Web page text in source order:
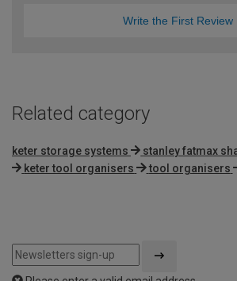
Write the First Review
Related category
keter storage systems
stanley fatmax
keter tool organisers
tool organisers